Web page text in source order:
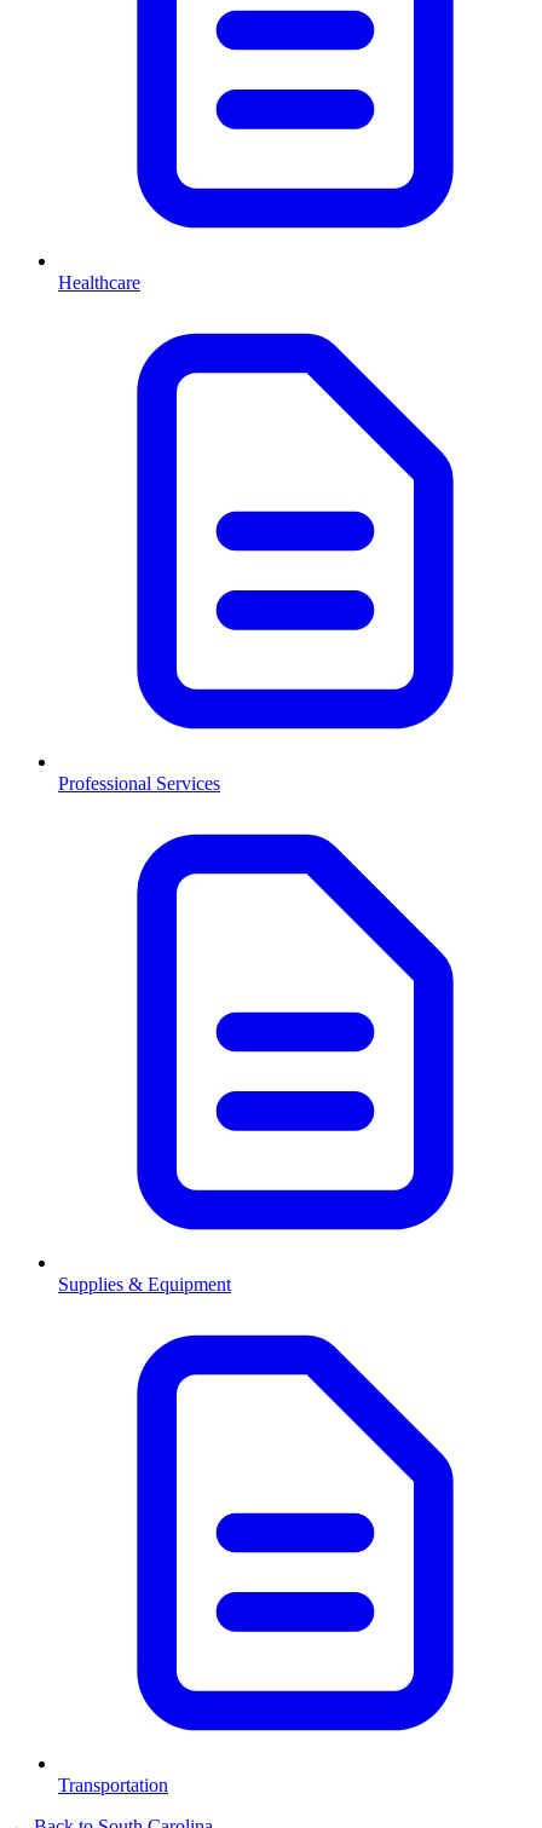
Healthcare
Professional Services
Supplies & Equipment
Transportation